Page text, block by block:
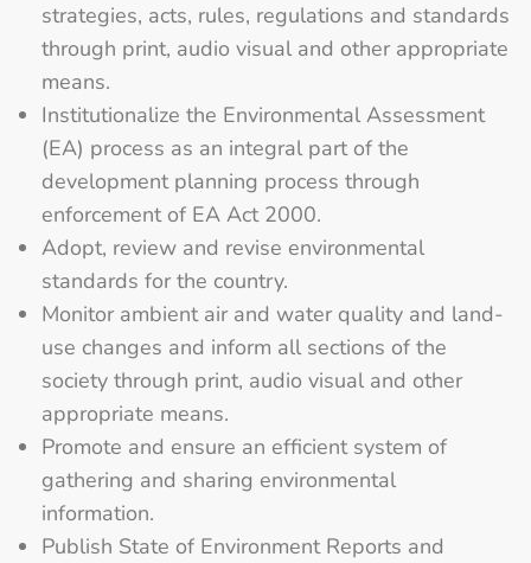
strategies, acts, rules, regulations and standards
through print, audio visual and other appropriate
means.
Institutionalize the Environmental Assessment
(EA) process as an integral part of the
development planning process through
enforcement of EA Act 2000.
Adopt, review and revise environmental
standards for the country.
Monitor ambient air and water quality and land-
use changes and inform all sections of the
society through print, audio visual and other
appropriate means.
Promote and ensure an efficient system of
gathering and sharing environmental
information.
Publish State of Environment Reports and